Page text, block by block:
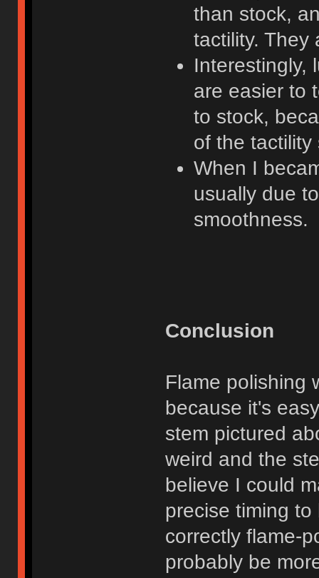
than stock,
tactility. They
Interestingly,
are easier to
to stock,
of the tactility
When I
usually due
smoothness.
Conclusion
Flame polishing
because it's
stem pictured
weird and the
believe I could
precise timing
correctly flame-
probably be